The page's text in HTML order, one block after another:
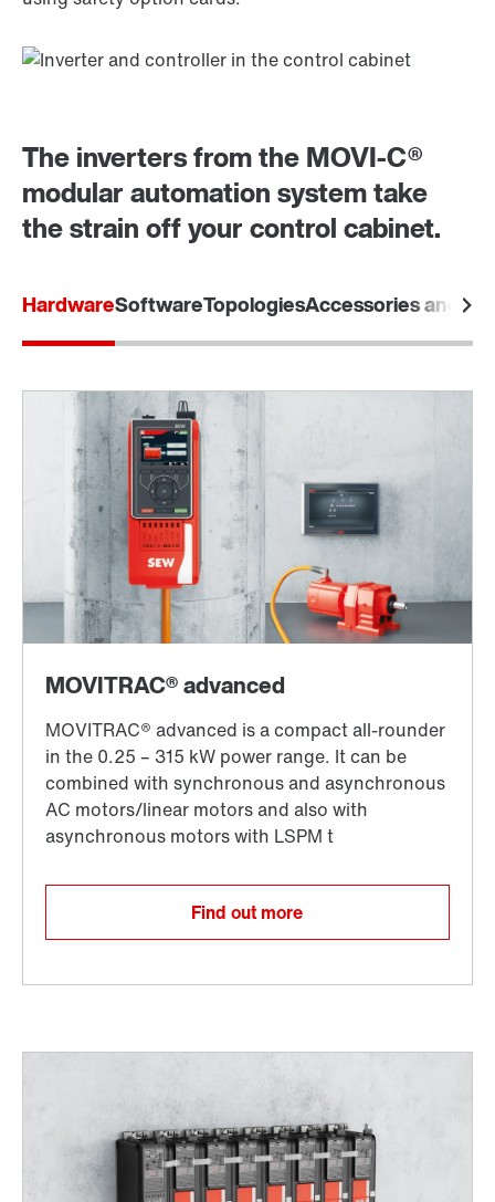
The inverters from the MOVI‑C®
modular automation system take
the strain off your control cabinet.
HardwareSoftwareTopologiesAccessories and
Find out more